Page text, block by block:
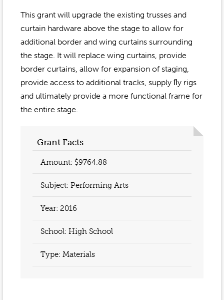
Board Members
Annual Grant Brochure
2023-2024
2022-2023
2020-2021
Grants in Action
Events / Fundraisers
Scholarships
Get Involved
Donate
Volunteer
Contact
Sponsors
Our Sponsors
Gina Snyder
This grant will upgrade the existing trusses and
curtain hardware above the stage to allow for
additional border and wing curtains surrounding
the stage. It will replace wing curtains, provide
border curtains, allow for expansion of staging,
provide access to additional tracks, supply ﬂy rigs
and ultimately provide a more functional frame for
the entire stage.
Grant Facts
Amount: $9764.88
Subject: Performing Arts
Year: 2016
School: High School
Type: Materials